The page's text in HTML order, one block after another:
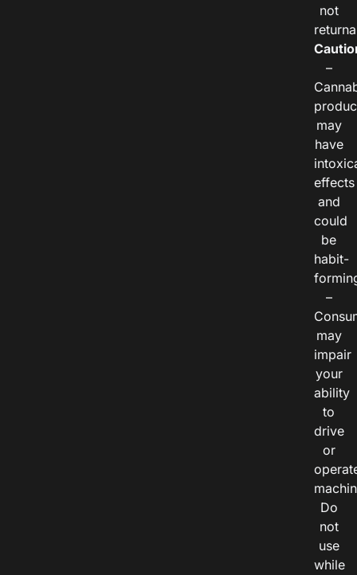
not
–
may
have
effects
and
could
be
habit-
–
may
impair
your
ability
to
drive
or
Do
not
use
while